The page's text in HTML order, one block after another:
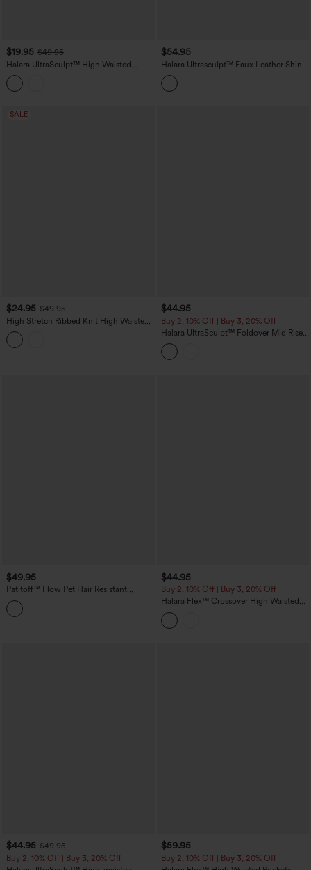
$19.95 $49.95
Halara UltraSculpt™ High Waisted
Scrunch Butt Lifting Tummy Control
Crop Shaping Yoga Bootcut Leggings
with Pockets
$54.95
Halara Ultrasculpt™ Faux Leather Shine
High Waisted Tummy Control Yoga
Leggings with Pockets
SALE
$24.95 $49.95
High Stretch Ribbed Knit High Waisted
Color Block Top-stitching Casual Flare
Leggings with Pockets
$44.95
Buy 2, 10% Off | Buy 3, 20% Off
Halara UltraSculpt™ Foldover Mid Rise
Ruched Tummy Control Dance Bootcut
Leggings with Pockets
$49.95
Patitoff™ Flow Pet Hair Resistant
Crossover High Waisted Pocket
Leggings
$44.95
Buy 2, 10% Off | Buy 3, 20% Off
Halara Flex™ Crossover High Waisted
Denim Capri Casual Leggings with
Pockets
$44.95 $49.95
Buy 2, 10% Off | Buy 3, 20% Off
$59.95
Buy 2, 10% Off | Buy 3, 20% Off